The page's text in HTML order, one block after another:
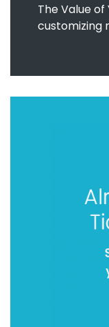
The Value of
customizing